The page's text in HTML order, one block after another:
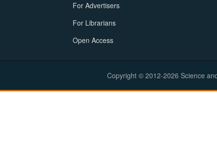
For Advertisers
For Librarians
Open Access
Copyright © 2012-2026 Science